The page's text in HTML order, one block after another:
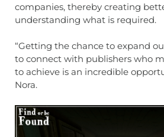
companies, thereby creating
understanding what is required.
“Getting the chance to expand
to connect with publishers who
to achieve is an incredible
Nora.